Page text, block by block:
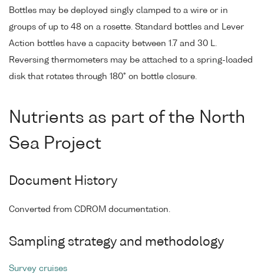
Bottles may be deployed singly clamped to a wire or in
groups of up to 48 on a rosette. Standard bottles and Lever
Action bottles have a capacity between 1.7 and 30 L.
Reversing thermometers may be attached to a spring-loaded
disk that rotates through 180° on bottle closure.
Nutrients as part of the North
Sea Project
Document History
Converted from CDROM documentation.
Sampling strategy and methodology
Survey cruises